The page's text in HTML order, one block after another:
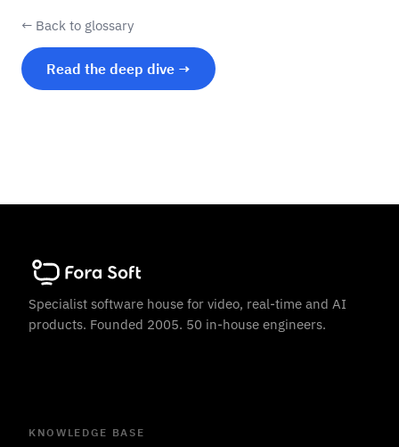
← Back to glossary
Read the deep dive →
Specialist software house for video, real-time and AI
products. Founded 2005. 50 in-house engineers.
KNOWLEDGE BASE